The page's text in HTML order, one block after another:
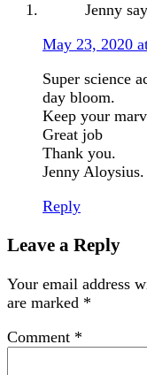
Jenny
May 23, 2020
Super science
day bloom.
Keep your
Great job
Thank you.
Jenny Aloysius.
Reply
Leave a Reply
Your email address
are marked *
Comment *